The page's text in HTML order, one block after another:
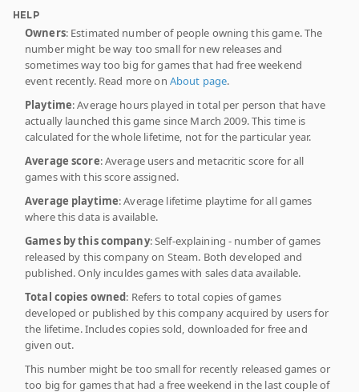
HELP
Owners: Estimated number of people owning this game. The
number might be way too small for new releases and
sometimes way too big for games that had free weekend
event recently. Read more on About page.
Playtime: Average hours played in total per person that have
actually launched this game since March 2009. This time is
calculated for the whole lifetime, not for the particular year.
Average score: Average users and metacritic score for all
games with this score assigned.
Average playtime: Average lifetime playtime for all games
where this data is available.
Games by this company: Self-explaining - number of games
released by this company on Steam. Both developed and
published. Only inculdes games with sales data available.
Total copies owned: Refers to total copies of games
developed or published by this company acquired by users for
the lifetime. Includes copies sold, downloaded for free and
given out.
This number might be too small for recently released games or
too big for games that had a free weekend in the last couple of